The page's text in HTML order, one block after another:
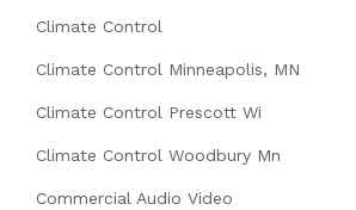
Climate Control
Climate Control Minneapolis, MN
Climate Control Prescott Wi
Climate Control Woodbury Mn
Commercial Audio Video